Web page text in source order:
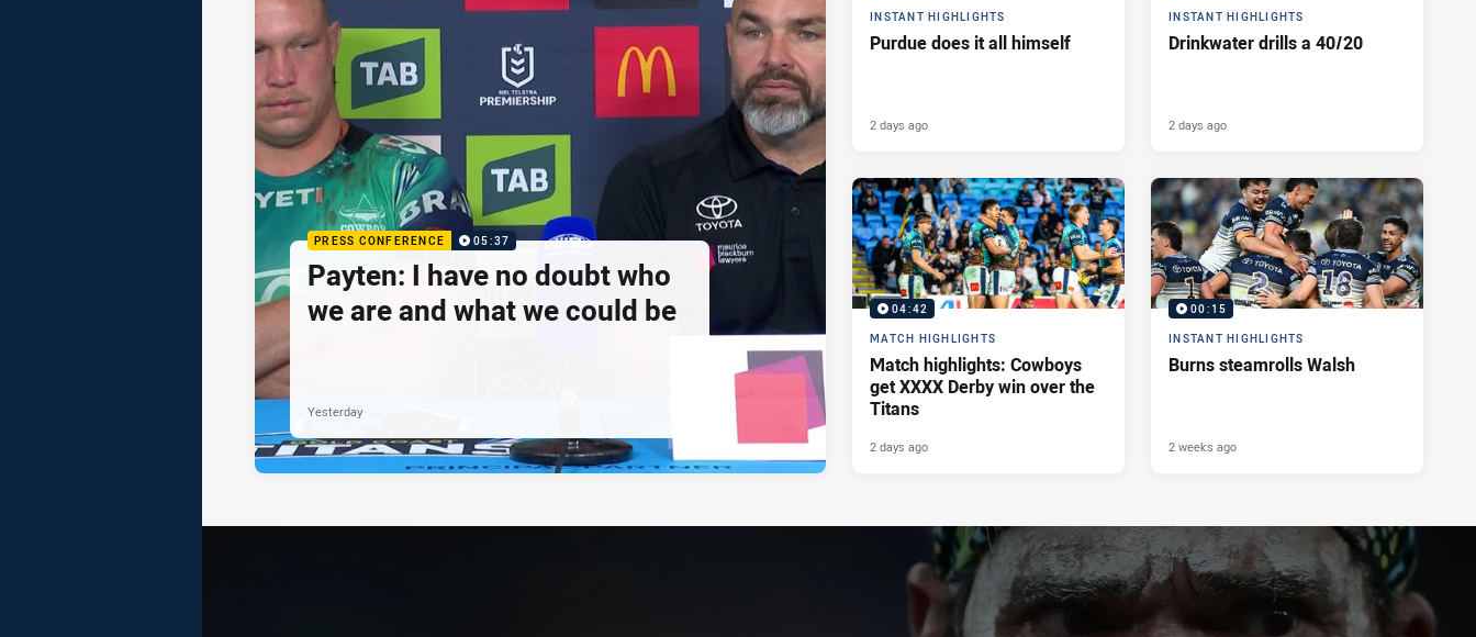
PRESS CONFERENCE 05:37
Payten: I have no doubt who
we are and what we could be
Yesterday
INSTANT HIGHLIGHTS
Purdue does it all himself
2 days ago
INSTANT HIGHLIGHTS
Drinkwater drills a 40/20
2 days ago
04:42
MATCH HIGHLIGHTS
Match highlights: Cowboys
get XXXX Derby win over the
Titans
2 days ago
00:15
INSTANT HIGHLIGHTS
Burns steamrolls Walsh
2 weeks ago